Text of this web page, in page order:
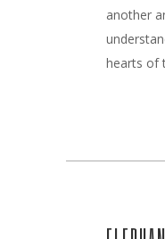
another
hearts of